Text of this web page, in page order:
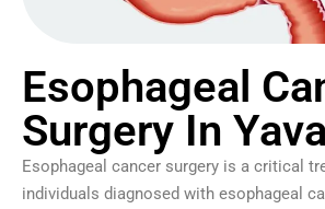
Esophageal
Surgery In
Esophageal cancer surgery is a critical
individuals diagnosed with esophageal